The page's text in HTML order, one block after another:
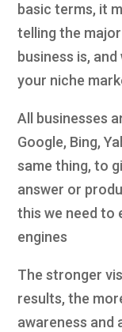
basic terms, it
telling the
business is,
your niche
All businesses
Google, Bing,
same thing, to
answer or
this we need to
engines
The stronger
results, the
awareness and